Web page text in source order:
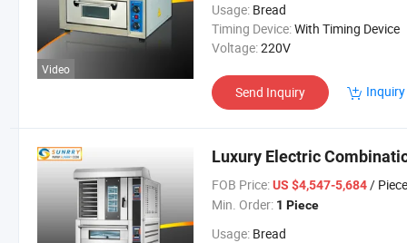
Video
Usage: Bread
Timing Device:With Timing Device
Voltage:220V
Send Inquiry
Luxury Electric
FOB Price: US $4,547-5,684/ Piece
Min. Order: 1 Piece
Usage: Bread